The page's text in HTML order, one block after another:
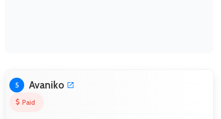
5 Avaniko
Paid